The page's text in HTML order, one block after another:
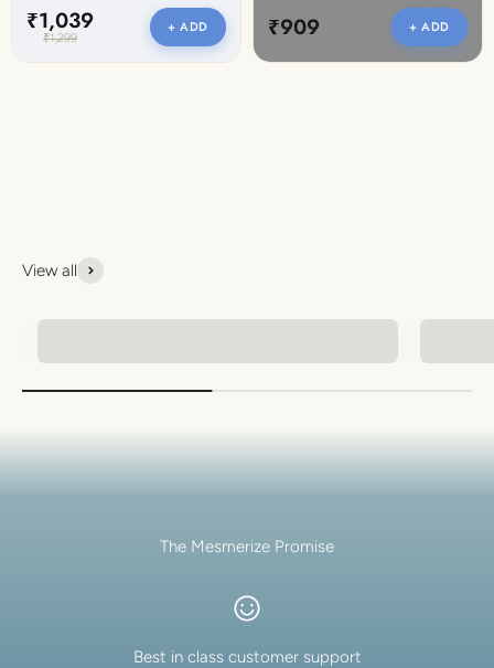
₹1,039
₹1,299
+ ADD ₹909 + ADD
View all
The Mesmerize Promise
Best in class customer support